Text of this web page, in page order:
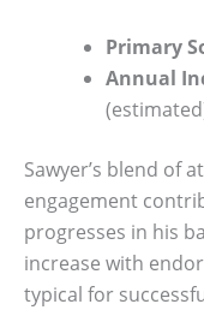
Primary
Annual
Sawyer’s blend of
engagement
progresses in his
increase with
typical for